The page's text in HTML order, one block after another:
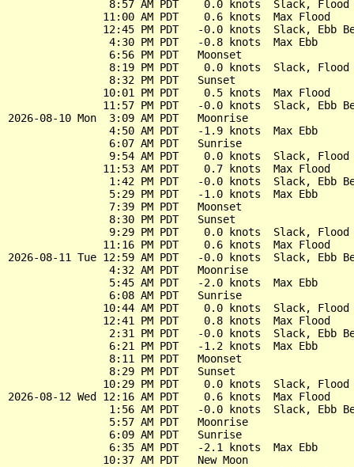
8:57 AM PDT    0.0 knots  Slack, Flood
               11:00 AM PDT    0.6 knots  Max Flood
12:45 PM PDT   -0.0 knots  Slack, Ebb
                4:30 PM PDT   -0.8 knots  Max Ebb
                6:56 PM PDT   Moonset
8:19 PM PDT    0.0 knots  Slack, Flood
                8:32 PM PDT   Sunset
               10:01 PM PDT    0.5 knots  Max Flood
11:57 PM PDT   -0.0 knots  Slack, Ebb
2026-08-10 Mon  3:09 AM PDT   Moonrise
                4:50 AM PDT   -1.9 knots  Max Ebb
                6:07 AM PDT   Sunrise
9:54 AM PDT    0.0 knots  Slack, Flood
               11:53 AM PDT    0.7 knots  Max Flood
1:42 PM PDT   -0.0 knots  Slack, Ebb
                5:29 PM PDT   -1.0 knots  Max Ebb
                7:39 PM PDT   Moonset
                8:30 PM PDT   Sunset
9:29 PM PDT    0.0 knots  Slack, Flood
               11:16 PM PDT    0.6 knots  Max Flood
2026-08-11 Tue 12:59 AM PDT   -0.0 knots  Slack, Ebb
                4:32 AM PDT   Moonrise
                5:45 AM PDT   -2.0 knots  Max Ebb
                6:08 AM PDT   Sunrise
10:44 AM PDT    0.0 knots  Slack, Flood
               12:41 PM PDT    0.8 knots  Max Flood
2:31 PM PDT   -0.0 knots  Slack, Ebb
                6:21 PM PDT   -1.2 knots  Max Ebb
                8:11 PM PDT   Moonset
                8:29 PM PDT   Sunset
10:29 PM PDT    0.0 knots  Slack, Flood
2026-08-12 Wed 12:16 AM PDT    0.6 knots  Max Flood
1:56 AM PDT   -0.0 knots  Slack, Ebb
                5:57 AM PDT   Moonrise
                6:09 AM PDT   Sunrise
                6:35 AM PDT   -2.1 knots  Max Ebb
               10:37 AM PDT   New Moon